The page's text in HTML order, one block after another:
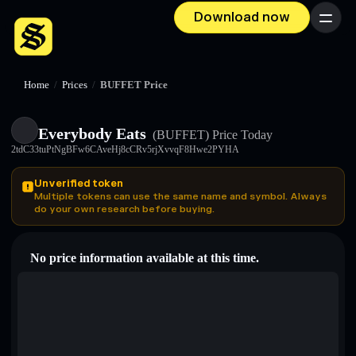
Download now Menu
Home / Prices / BUFFET Price
Everybody Eats (BUFFET) Price Today
2tdC33tuPtNgBFw6CAveHj8cCRv5rjXvvqF8Hwe2PYHA
Unverified token
Multiple tokens can use the same name and symbol. Always
do your own research before buying.
No price information available at this time.